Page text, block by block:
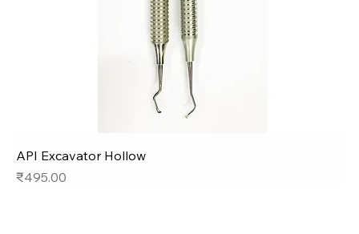
API Excavator Hollow
Price
₹495.00